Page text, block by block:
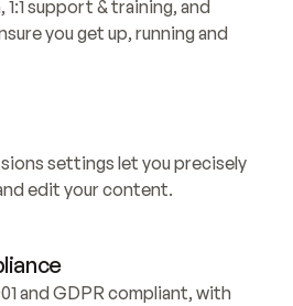
support & training, and
you get up, running and
settings let you precisely
edit your content.
and GDPR compliant, with